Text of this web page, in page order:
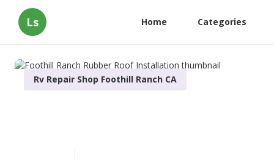
Ls Home Categories
Rv Repair Shop Foothill Ranch CA